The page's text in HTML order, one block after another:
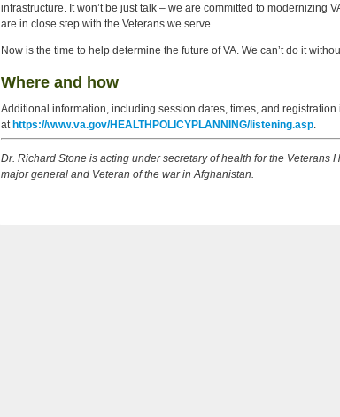
infrastructure. It won’t be just talk – we are committed to modernizing
are in close step with the Veterans we serve.
Now is the time to help determine the future of VA. We can’t do it
Where and how
Additional information, including session dates, times, and
at https://www.va.gov/HEALTHPOLICYPLANNING/listening.asp.
Dr. Richard Stone is acting under secretary of health for the Veterans
major general and Veteran of the war in Afghanistan.